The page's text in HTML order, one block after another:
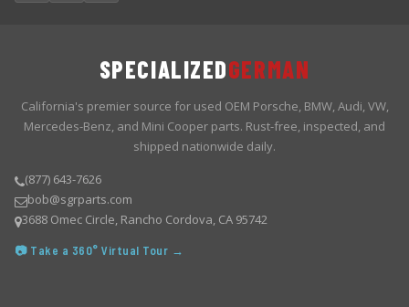
SPECIALIZEDGERMAN
California's premier source for used OEM Porsche, BMW, Audi, VW,
Mercedes-Benz, and Mini Cooper parts. Rust-free, inspected, and
shipped nationwide daily.
(877) 643-7626
bob@sgrparts.com
3688 Omec Circle, Rancho Cordova, CA 95742
📷 Take a 360° Virtual Tour →